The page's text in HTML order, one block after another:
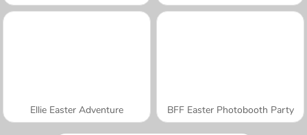
Ellie Easter Adventure BFF Easter Photobooth Party